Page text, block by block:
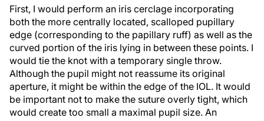
First, I would perform an iris cerclage incorporating
both the more centrally located, scalloped pupillary
edge (corresponding to the papillary ruff) as well as the
curved portion of the iris lying in between these points. I
would tie the knot with a temporary single throw.
Although the pupil might not reassume its original
aperture, it might be within the edge of the IOL. It would
be important not to make the suture overly tight, which
would create too small a maximal pupil size. An